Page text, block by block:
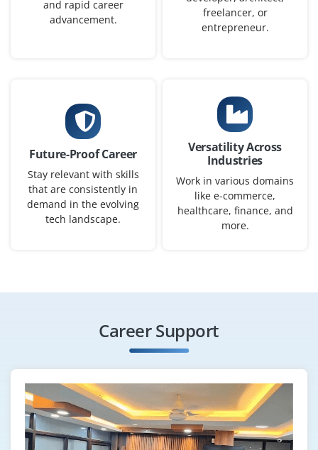
Exp0-2 yrs
storage accounts, and monitor cloud resources.
Candidates should be familiar with Azure Portal,
Resource Groups, and Active Directory integrations.
Easy Apply
Cloud Operations Engineer
₹27,000 - ₹43,000 a month
Any Degree
Grow with us as a Cloud Operations Engineer to
This role includes handling incidents, performing
system checks, and using monitoring tools like
CloudWatch and Azure Monitor.
Easy Apply
and rapid career
advancement.
freelancer, or
entrepreneur.
Future-Proof Career
Stay relevant with skills
that are consistently in
demand in the evolving
tech landscape.
Versatility Across
Industries
Work in various domains
like e-commerce,
healthcare, finance, and
more.
Career Support